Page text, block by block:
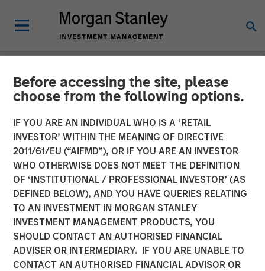
Before accessing the site, please
choose from the following options.
IF YOU ARE AN INDIVIDUAL WHO IS A ‘RETAIL
INVESTOR’ WITHIN THE MEANING OF DIRECTIVE
2011/61/EU (“AIFMD”), OR IF YOU ARE AN INVESTOR
WHO OTHERWISE DOES NOT MEET THE DEFINITION
OF ‘INSTITUTIONAL / PROFESSIONAL INVESTOR’ (AS
DEFINED BELOW), AND YOU HAVE QUERIES RELATING
TO AN INVESTMENT IN MORGAN STANLEY
INVESTMENT MANAGEMENT PRODUCTS, YOU
SHOULD CONTACT AN AUTHORISED FINANCIAL
ADVISER OR INTERMEDIARY. IF YOU ARE UNABLE TO
CONTACT AN AUTHORISED FINANCIAL ADVISOR OR
NEWSROOM
Morgan Stanley Capital
Partners Acquires RowCal
01 MAY 2023
NEW YORK – May 1, 2023